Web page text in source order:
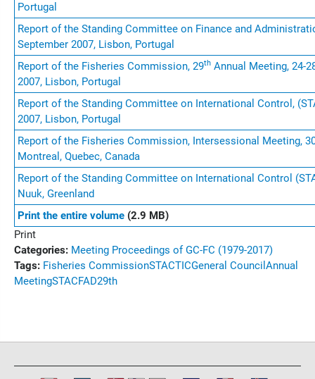
Portugal
Report of the Standing Committee on Finance and
September 2007, Lisbon, Portugal
Report of the Fisheries Commission, 29th Annual Meeting, 24-
2007, Lisbon, Portugal
Report of the Standing Committee on International Control,
2007, Lisbon, Portugal
Report of the Fisheries Commission, Intersessional Meeting,
Montreal, Quebec, Canada
Report of the Standing Committee on International Control
Nuuk, Greenland
Print the entire volume (2.9 MB)
Print
Categories: Meeting Proceedings of GC-FC (1979-2017)
Tags: Fisheries CommissionSTACTICGeneral Council Annual
MeetingSTACFAD29th